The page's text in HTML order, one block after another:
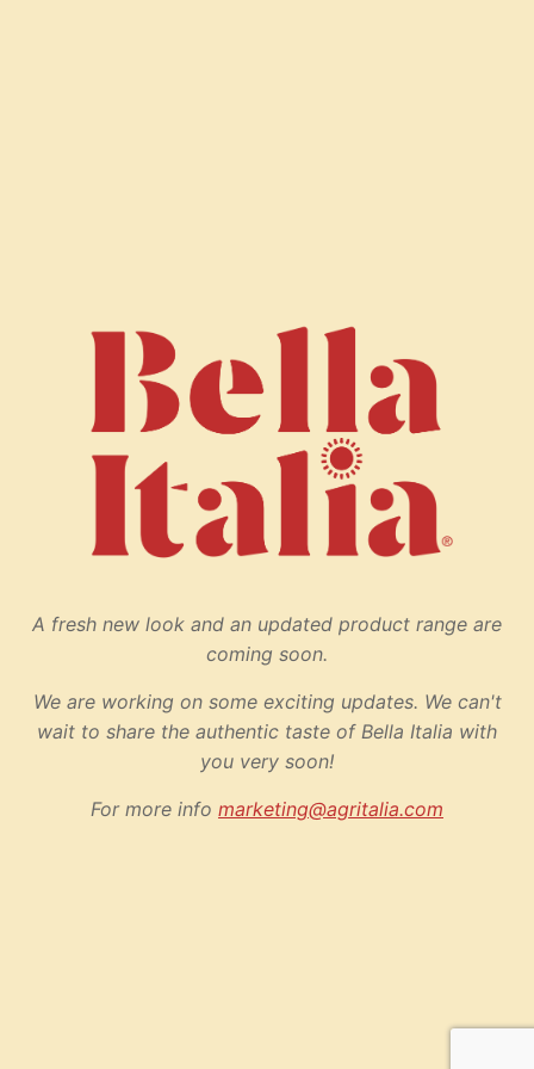
A fresh new look and an updated product range are
coming soon.
We are working on some exciting updates. We can't
wait to share the authentic taste of Bella Italia with
you very soon!
For more info marketing@agritalia.com